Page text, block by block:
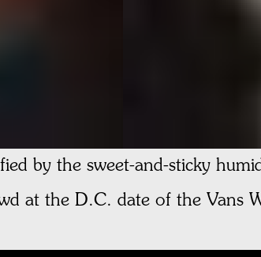
by the sweet-and-sticky
at the D.C. date of the Vans